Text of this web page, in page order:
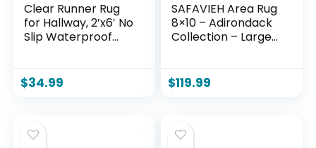
Clear Runner Rug
for Hallway, 2’x6′ No
Slip Waterproof
Traffic, Vinyl Indoor
Outdoor Entryway
Living Room
$34.99
SAFAVIEH Area Rug
8×10 – Adirondack
Collection – Large
Trellis Pattern,
Non-Shedding &
Bedroom, Office,
$119.99